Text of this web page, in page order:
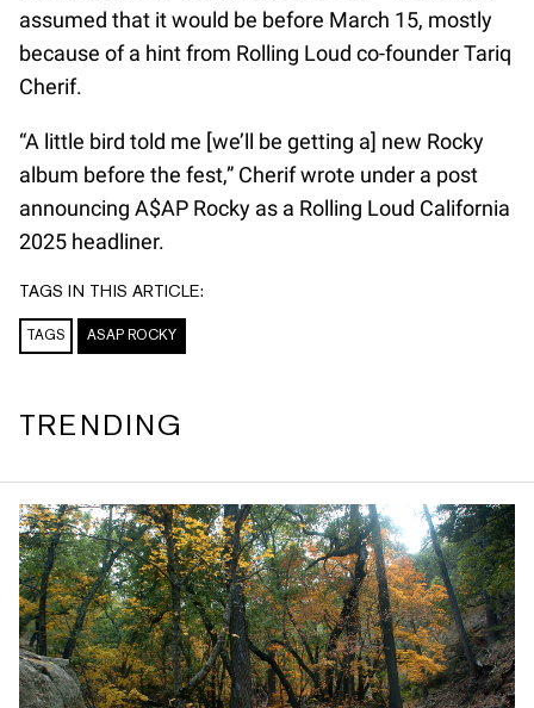
assumed that it would be before March 15, mostly
because of a hint from Rolling Loud co-founder Tariq
Cherif.
“A little bird told me [we’ll be getting a] new Rocky
album before the fest,” Cherif wrote under a post
announcing A$AP Rocky as a Rolling Loud California
2025 headliner.
TAGS IN THIS ARTICLE:
TAGS ASAP ROCKY
TRENDING